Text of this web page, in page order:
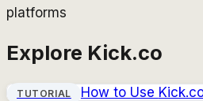
platforms
Explore Kick.co
TUTORIAL How to Use